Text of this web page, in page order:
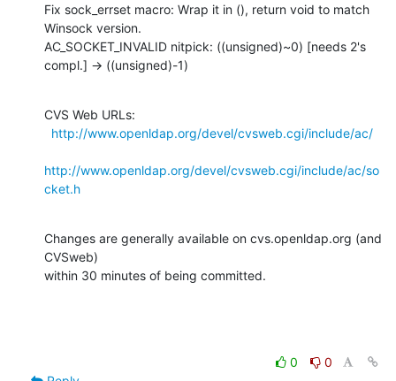
Fix sock_errset macro: Wrap it in (), return void to match
Winsock version.
AC_SOCKET_INVALID nitpick: ((unsigned)~0) [needs 2's
compl.] -> ((unsigned)-1)
CVS Web URLs:
http://www.openldap.org/devel/cvsweb.cgi/include/ac/
http://www.openldap.org/devel/cvsweb.cgi/include/ac/so
cket.h
Changes are generally available on cvs.openldap.org (and
CVSweb)
within 30 minutes of being committed.
0
0